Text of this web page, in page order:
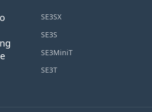
SE3SX
SE3S
SE3MiniT
SE3T